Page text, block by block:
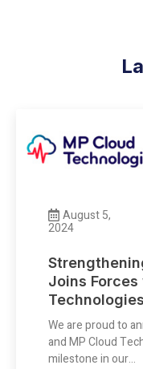
August 5,
2024
Joins Forces
Technologies
We are proud to
and MP Cloud
milestone in our…